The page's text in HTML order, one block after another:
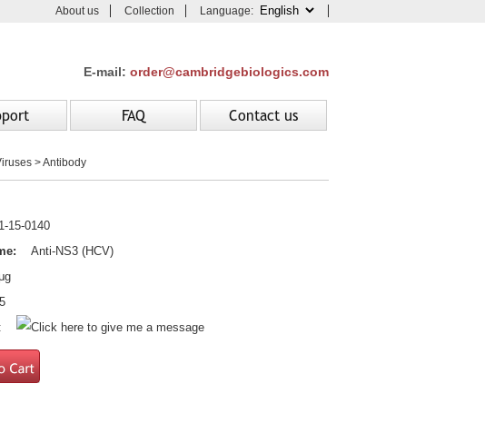
About us Collection Language:
E-mail: order@cambridgebiologics.com
FAQ Contact us
> Antibody
15-0140
Anti-NS3 (HCV)